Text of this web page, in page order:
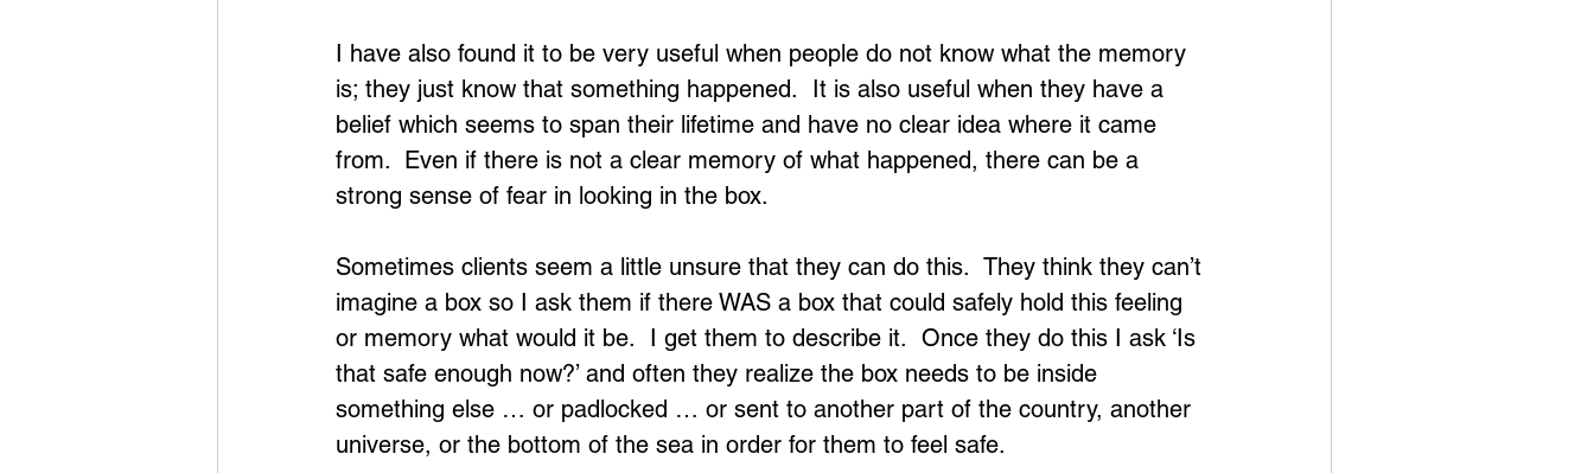
I have also found it to be very useful when people do not know what the memory
is; they just know that something happened.  It is also useful when they have a
belief which seems to span their lifetime and have no clear idea where it came
from.  Even if there is not a clear memory of what happened, there can be a
strong sense of fear in looking in the box.
Sometimes clients seem a little unsure that they can do this.  They think they can’t
imagine a box so I ask them if there WAS a box that could safely hold this feeling
or memory what would it be.  I get them to describe it.  Once they do this I ask ‘Is
that safe enough now?’ and often they realize the box needs to be inside
something else … or padlocked … or sent to another part of the country, another
universe, or the bottom of the sea in order for them to feel safe.